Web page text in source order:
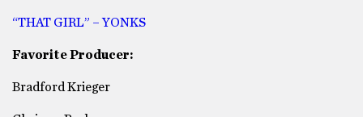
“THAT GIRL” – YONKS
Favorite Producer:
Bradford Krieger